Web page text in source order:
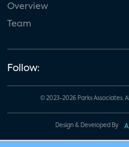
Overview
Team
Follow:
© 2023-2026 Parks Associates.
Design & Developed By